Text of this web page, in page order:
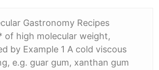
Gastronomy Recipes
of high molecular weight,
by Example 1 A cold viscous
e.g. guar gum, xanthan gum